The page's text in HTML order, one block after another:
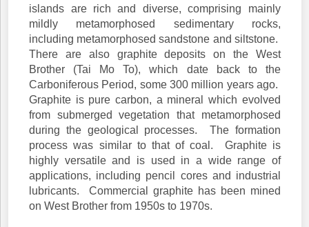
islands are rich and diverse, comprising mainly
mildly metamorphosed sedimentary rocks,
including metamorphosed sandstone and siltstone.
There are also graphite deposits on the West
Brother (Tai Mo To), which date back to the
Carboniferous Period, some 300 million years ago.
Graphite is pure carbon, a mineral which evolved
from submerged vegetation that metamorphosed
during the geological processes. The formation
process was similar to that of coal. Graphite is
highly versatile and is used in a wide range of
applications, including pencil cores and industrial
lubricants. Commercial graphite has been mined
on West Brother from 1950s to 1970s.